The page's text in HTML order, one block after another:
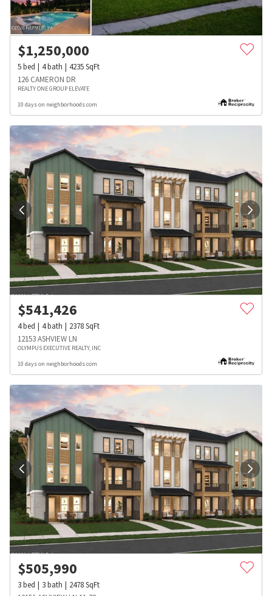
$1,250,000
5bed 4bath 4235SqFt
126 CAMERON DR
REALTY ONE GROUP ELEVATE
10 days on neighborhoods.com
$541,426
4bed 4bath 2378SqFt
12153 ASHVIEW LN
OLYMPUS EXECUTIVE REALTY, INC
10 days on neighborhoods.com
$505,990
3bed 3bath 2478SqFt